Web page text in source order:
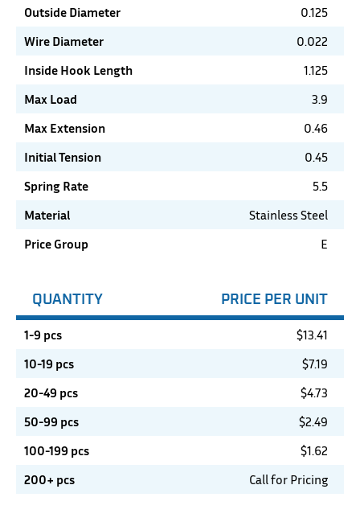
Outside Diameter
0.125
Wire Diameter
0.022
Inside Hook Length
1.125
Max Load
3.9
Max Extension
0.46
Initial Tension
0.45
Spring Rate
5.5
Material
Stainless Steel
Price Group
E
QUANTITY PRICE PER UNIT
1-9 pcs $13.41
10-19 pcs
$7.19
20-49 pcs
$4.73
50-99 pcs
$2.49
100-199 pcs
$1.62
200+ pcs
Call for Pricing